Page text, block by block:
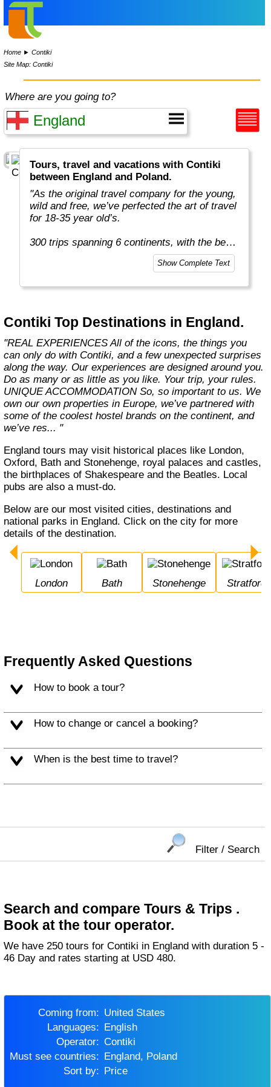
Home ►Contiki
Site Map: Contiki
Where are you going to?
Tours, travel and vacations with Contiki
between England and Poland.
"As the original travel company for the young,
wild and free, we’ve perfected the art of travel
for 18-35 year old’s.
300 trips spanning 6 continents, with the best
team in the business, more included
experiences, and your transportation is just
offer more flexibility through 8 ways to travel,
options. Because we know you only get one
life, one shot. So you better make it count."
Show Complete Text
Contiki Top Destinations in England.
"REAL EXPERIENCES All of the icons, the things you
can only do with Contiki, and a few unexpected surprises
along the way. Our experiences are designed around you.
Do as many or as little as you like. Your trip, your rules.
UNIQUE ACCOMMODATION So, so important to us. We
own our own properties in Europe, we’ve partnered with
some of the coolest hostel brands on the continent, and
we’ve res... "
England tours may visit historical places like London,
Oxford, Bath and Stonehenge, royal palaces and castles,
the birthplaces of Shakespeare and the Beatles. Local
pubs are also a must-do.
Below are our most visited cities, destinations and
national parks in England. Click on the city for more
details of the destination.
London Bath Stonehenge
Frequently Asked Questions
How to book a tour?
How to change or cancel a booking?
When is the best time to travel?
Filter / Search
Search and compare Tours & Trips .
Book at the tour operator.
We have 250 tours for Contiki in England with duration 5 -
46 Day and rates starting at USD 480.
Coming from:
United States
Languages:
English
Operator:
Contiki
Must see countries:
England, Poland
Sort by:
Price